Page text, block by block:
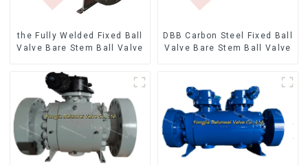
the Fully Welded Fixed Ball
Valve Bare Stem Ball Valve
DBB Carbon Steel Fixed Ball
Valve Bare Stem Ball Valve